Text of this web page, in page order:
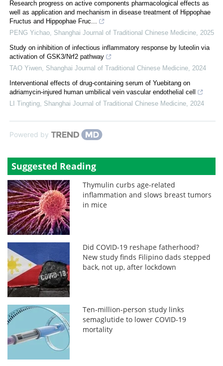
Research progress on active components pharmacological effects as
well as application and mechanism in disease treatment of Hippophae
Fructus and Hippophae Fruc...
PENG Yichao Shanghai Journal of Traditional Chinese Medicine 2025
Study on inhibition of infectious inflammatory response by luteolin via
activation of GSK3/Nrf2 pathway
TAO Yiwen Shanghai Journal of Traditional Chinese Medicine 2024
Interventional effects of drug-containing serum of Yuebitang on
adriamycin-injured human umbilical vein vascular endothelial cell
LI Tingting Shanghai Journal of Traditional Chinese Medicine 2024
Powered by
Suggested Reading
Thymulin curbs age-related
inflammation and slows breast tumors
in mice
Did COVID-19 reshape fatherhood?
New study finds Filipino dads stepped
back, not up, after lockdown
Ten-million-person study links
semaglutide to lower COVID-19
mortality